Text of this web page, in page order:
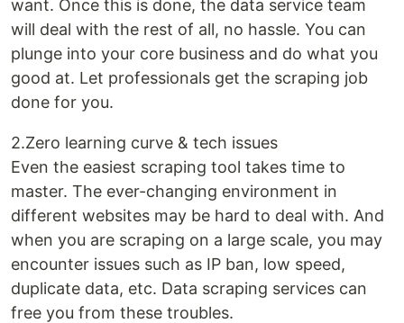
want. Once this is done, the data service team
will deal with the rest of all, no hassle. You can
plunge into your core business and do what you
good at. Let professionals get the scraping job
done for you.
2.Zero learning curve & tech issues
Even the easiest scraping tool takes time to
master. The ever-changing environment in
different websites may be hard to deal with. And
when you are scraping on a large scale, you may
encounter issues such as IP ban, low speed,
duplicate data, etc. Data scraping services can
free you from these troubles.